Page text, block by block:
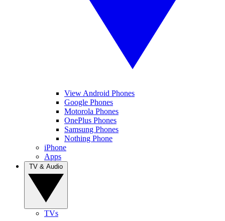
View Android Phones
Google Phones
Motorola Phones
OnePlus Phones
Samsung Phones
Nothing Phone
iPhone
Apps
TVs